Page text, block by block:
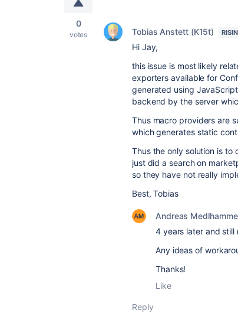
0
votes Tobias Anstett (K15t)
Hi Jay,
this issue is most likely
exporters available for
generated using
backend by the server
Thus macro providers are
which generates static
Thus the only solution is
just did a search on
so they have not really
Best, Tobias
Andreas
4 years later and still
Any ideas of
Thanks!
Like
Reply